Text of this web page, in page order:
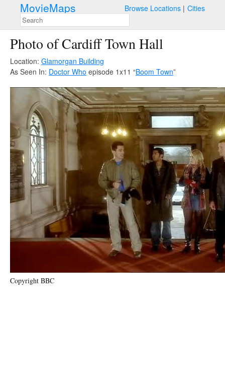
MovieMaps Browse Locations Cities
Photo of Cardiff Town Hall
Location: Glamorgan Building
As Seen In: Doctor Who episode 1x11 “Boom Town”
Copyright BBC